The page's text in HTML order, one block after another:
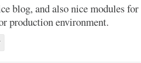
blog, and also nice modules
production environment.